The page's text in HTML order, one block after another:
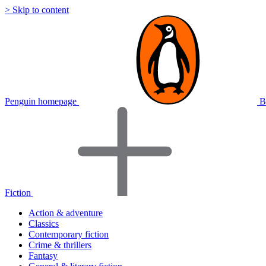
> Skip to content
Penguin homepage
Fiction
Action & adventure
Classics
Contemporary fiction
Crime & thrillers
Fantasy